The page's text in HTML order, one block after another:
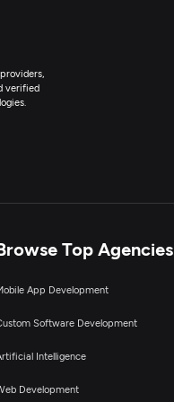
verified
Top Agencies
App Development
Software Development
Intelligence
Development